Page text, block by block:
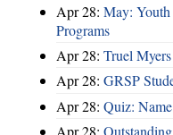
Apr 28: May:
Programs
Apr 28: Truel
Apr 28: GRSP
Apr 28: Quiz:
Apr 28: